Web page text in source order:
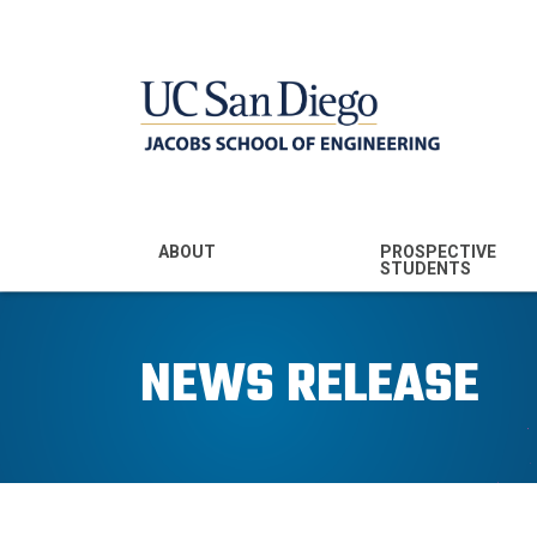
MENU - JSOE
ABOUT
Leadership
PROSPECTIVE
STUDENTS
Prospective
NEWS RELEASE